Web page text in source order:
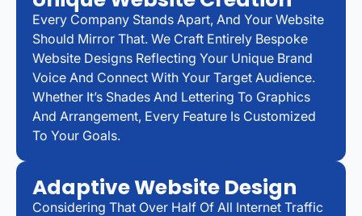
Every Company Stands Apart, And Your Website
Should Mirror That. We Craft Entirely Bespoke
Website Designs Reflecting Your Unique Brand
Voice And Connect With Your Target Audience.
Whether It’s Shades And Lettering To Graphics
And Arrangement, Every Feature Is Customized
To Your Goals.
Adaptive Website Design
Considering That Over Half Of All Internet Traffic